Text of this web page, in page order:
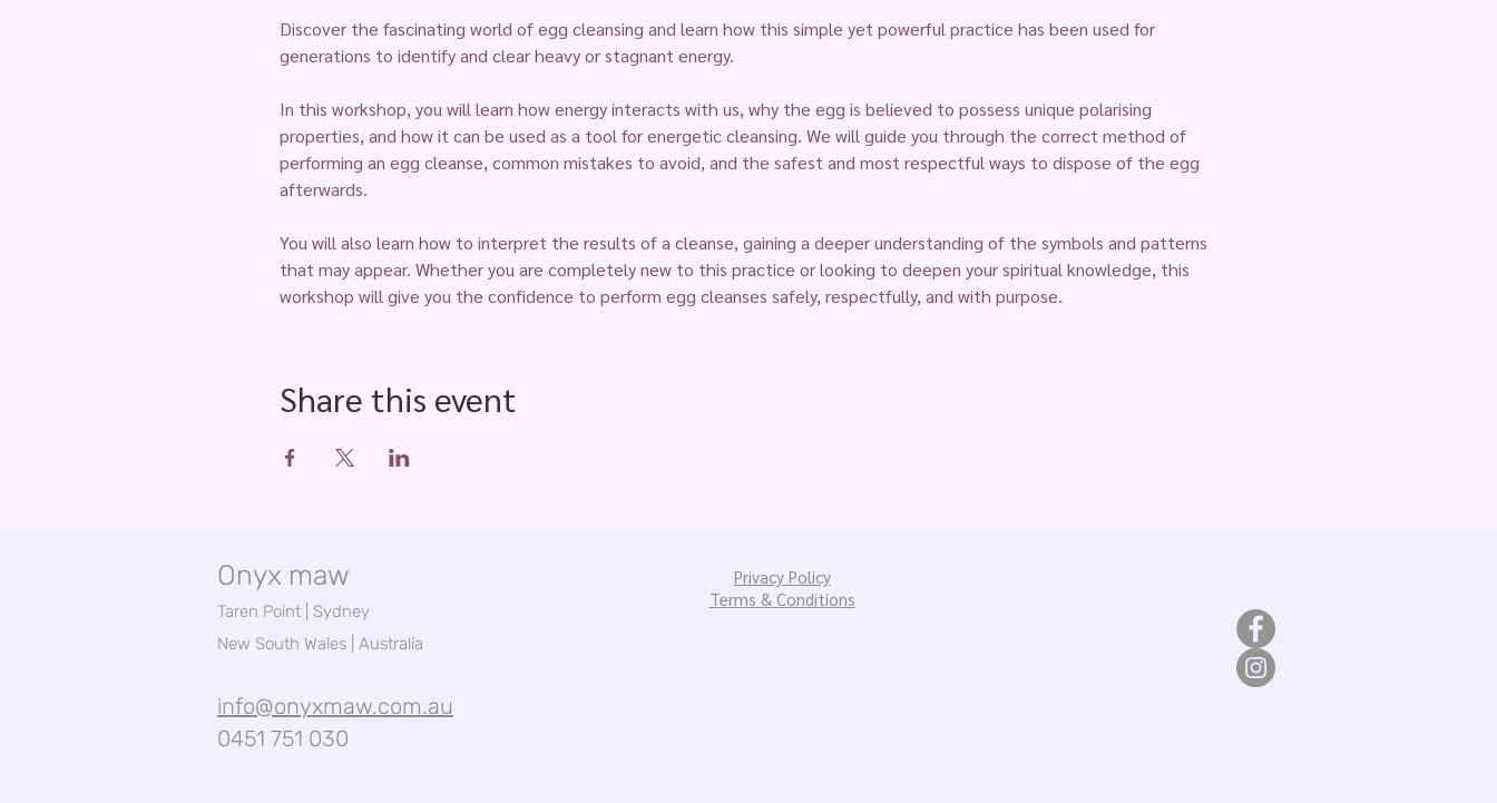
Discover the fascinating world of egg cleansing and learn how this simple yet powerful practice has been used for
generations to identify and clear heavy or stagnant energy.
In this workshop, you will learn how energy interacts with us, why the egg is believed to possess unique polarising
properties, and how it can be used as a tool for energetic cleansing. We will guide you through the correct method of
performing an egg cleanse, common mistakes to avoid, and the safest and most respectful ways to dispose of the egg
afterwards.
You will also learn how to interpret the results of a cleanse, gaining a deeper understanding of the symbols and patterns
that may appear. Whether you are completely new to this practice or looking to deepen your spiritual knowledge, this
workshop will give you the confidence to perform egg cleanses safely, respectfully, and with purpose.
Share this event
Privacy Policy
Terms & Conditions
Onyx maw
Taren Point | Sydney
New South Wales | Australia
info@onyxmaw.com.au
0451 751 030